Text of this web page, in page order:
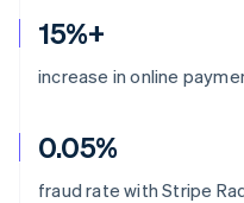
15%+
increase in online
0.05%
fraud rate with Stripe
Australia